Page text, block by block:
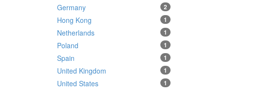
2
Germany
1
Hong Kong
1
Netherlands
1
Poland
1
Spain
1
United Kingdom
1
United States